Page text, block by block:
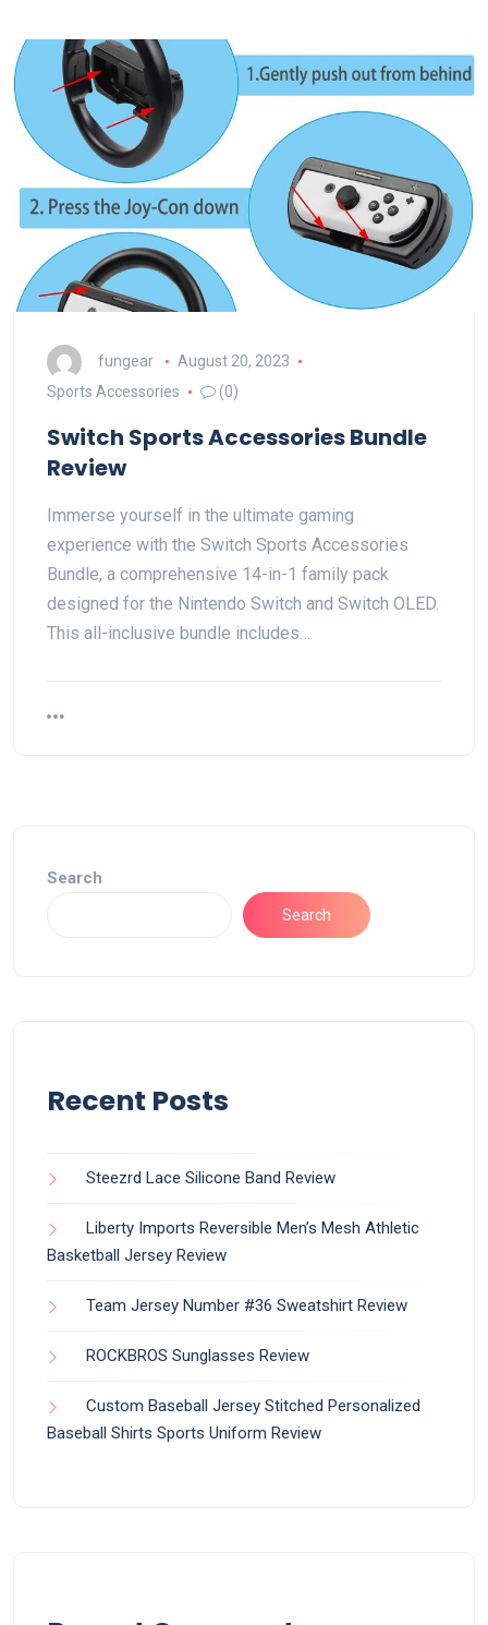
fungear
August 20, 2023
Sports Accessories
(0)
Switch Sports Accessories Bundle
Review
Immerse yourself in the ultimate gaming
experience with the Switch Sports Accessories
Bundle, a comprehensive 14-in-1 family pack
designed for the Nintendo Switch and Switch OLED.
This all-inclusive bundle includes…
Search
Search
Recent Posts
Steezrd Lace Silicone Band Review
Liberty Imports Reversible Men’s Mesh Athletic
Basketball Jersey Review
Team Jersey Number #36 Sweatshirt Review
ROCKBROS Sunglasses Review
Custom Baseball Jersey Stitched Personalized
Baseball Shirts Sports Uniform Review